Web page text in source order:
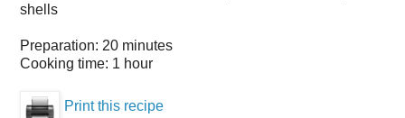
shells
Preparation: 20 minutes
Cooking time: 1 hour
Print this recipe